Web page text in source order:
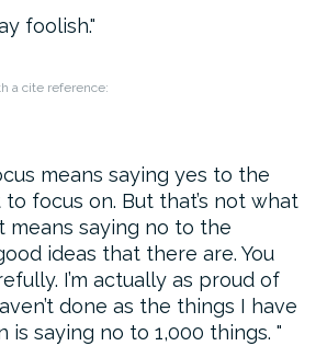
foolish.
a cite reference:
means saying yes to the
to focus on. But that’s not what
means saying no to the
ideas that there are. You
I’m actually as proud of
done as the things I have
is saying no to 1,000 things.